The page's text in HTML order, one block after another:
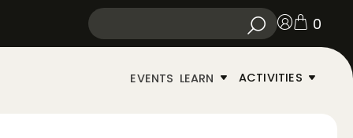
0
EVENTS LEARN ACTIVITIES